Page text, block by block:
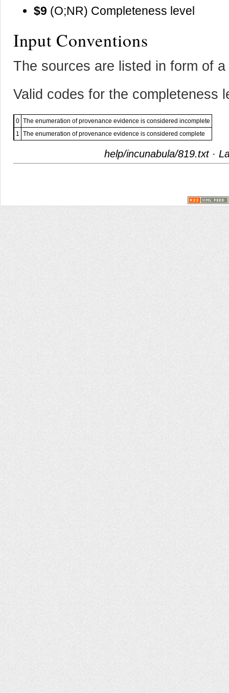
$9 (O;NR) Completeness level
Input Conventions
The sources are listed in form of
Valid codes for the completeness
0 The enumeration of provenance evidence is considered incomplete
1
The enumeration of provenance evidence is considered complete
help/incunabula/819.txt·